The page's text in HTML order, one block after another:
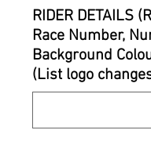
RIDER DETAILS
Race Number,
Background
(List logo